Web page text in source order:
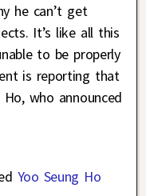
he can’t get
It’s like all this
to be properly
is reporting that
Ho, who announced
Yoo Seung Ho